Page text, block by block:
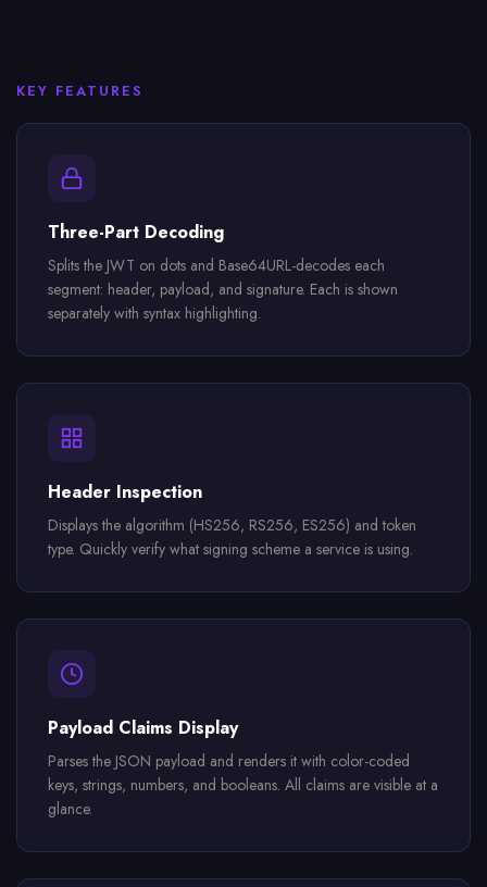
KEY FEATURES
Three-Part Decoding
Splits the JWT on dots and Base64URL-decodes each
segment: header, payload, and signature. Each is shown
separately with syntax highlighting.
Header Inspection
Displays the algorithm (HS256, RS256, ES256) and token
type. Quickly verify what signing scheme a service is using.
Payload Claims Display
Parses the JSON payload and renders it with color-coded
keys, strings, numbers, and booleans. All claims are visible at a
glance.